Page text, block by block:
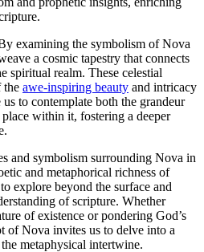
examining the symbolism of Nova
a cosmic tapestry that connects
spiritual realm. These celestial
the awe-inspiring beauty and intricacy
to contemplate both the grandeur
within it, fostering a deeper
and symbolism surrounding Nova in
and metaphorical richness of
explore beyond the surface and
of scripture. Whether
of existence or pondering God’s
of Nova invites us to delve into a
metaphysical intertwine.